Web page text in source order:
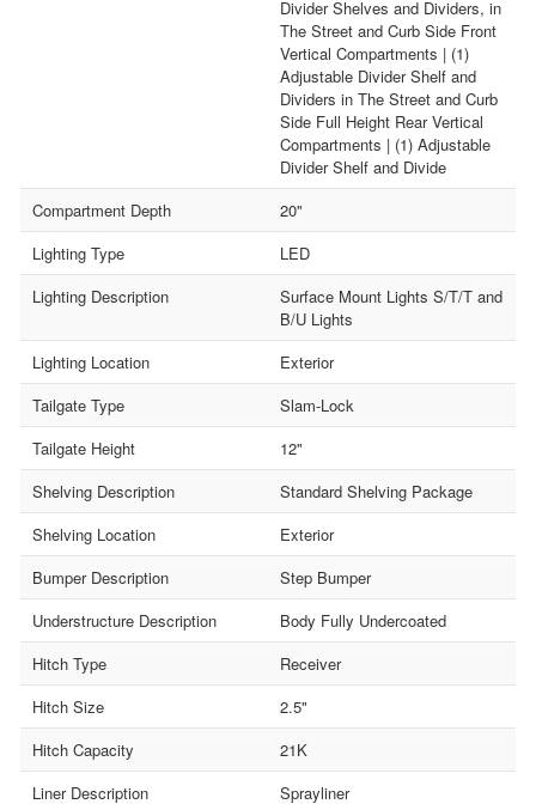
Divider Shelves and Dividers, in
The Street and Curb Side Front
Vertical Compartments | (1)
Adjustable Divider Shelf and
Dividers in The Street and Curb
Side Full Height Rear Vertical
Compartments | (1) Adjustable
Divider Shelf and Divide
Compartment Depth
20"
Lighting Type
LED
Lighting Description
Surface Mount Lights S/T/T and
B/U Lights
Lighting Location
Exterior
Tailgate Type
Slam-Lock
Tailgate Height
12"
Shelving Description
Standard Shelving Package
Shelving Location
Exterior
Bumper Description
Step Bumper
Understructure Description
Body Fully Undercoated
Hitch Type
Receiver
Hitch Size
2.5"
Hitch Capacity
21K
Liner Description
Sprayliner